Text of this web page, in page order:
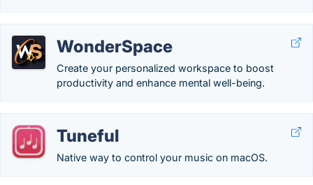
WonderSpace
Create your personalized workspace to boost
productivity and enhance mental well-being.
Tuneful
Native way to control your music on macOS.